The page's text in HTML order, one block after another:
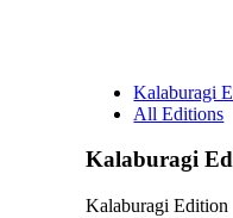
Kalaburagi
All Editions
Kalaburagi
Kalaburagi Edition